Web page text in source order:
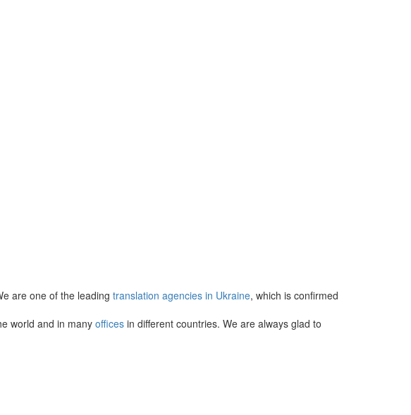
are one of the leading translation agencies in Ukraine, which is confirmed
world and in many offices in different countries. We are always glad to